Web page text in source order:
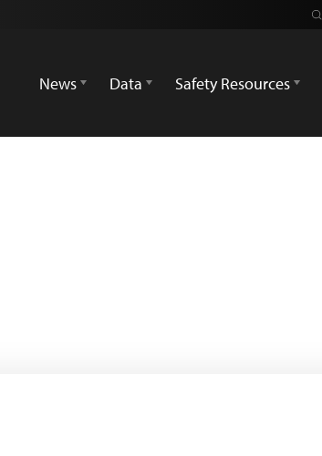
News
Data Safety Resources